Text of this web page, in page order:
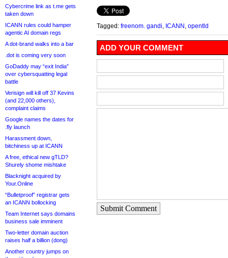
Cybercrime link as t.me gets
taken down
ICANN rules could hamper
agentic AI domain regs
A dot-brand walks into a bar
.dot is coming very soon
GoDaddy may “exit India”
over cybersquatting legal
battle
Verisign will kill off 37 Kevins
(and 22,000 others),
complaint claims
Google names the dates for
.fly launch
Harassment down,
bitchiness up at ICANN
A free, ethical new gTLD?
Shurely shome mishtake
Blacknight acquired by
Your.Online
“Bulletproof” registrar gets
an ICANN bollocking
Team Internet says domains
business sale imminent
Two-letter domain auction
raises half a billion (dong)
Another country jumps on
Tagged: freenom. gandi ICANN opentld
ADD YOUR COMMENT
Submit Comment